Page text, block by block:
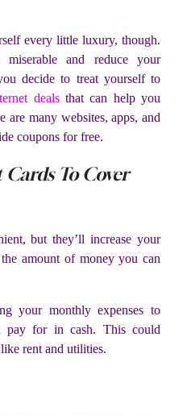
every little luxury, though.
and reduce your
decide to treat yourself to
dealsthat can help you
are many websites, apps, and
coupons for free.
To Cover
but they’ll increase your
amount of money you can
your monthly expenses to
pay for in cash. This could
rent and utilities.